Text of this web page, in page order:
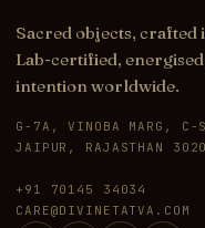
Sacred objects,
Lab-certified,
intention worldwide.
G-7A, VINOBA MARG, C-
JAIPUR, RAJASTHAN
+91 70145 34034
CARE@DIVINETATVA.COM